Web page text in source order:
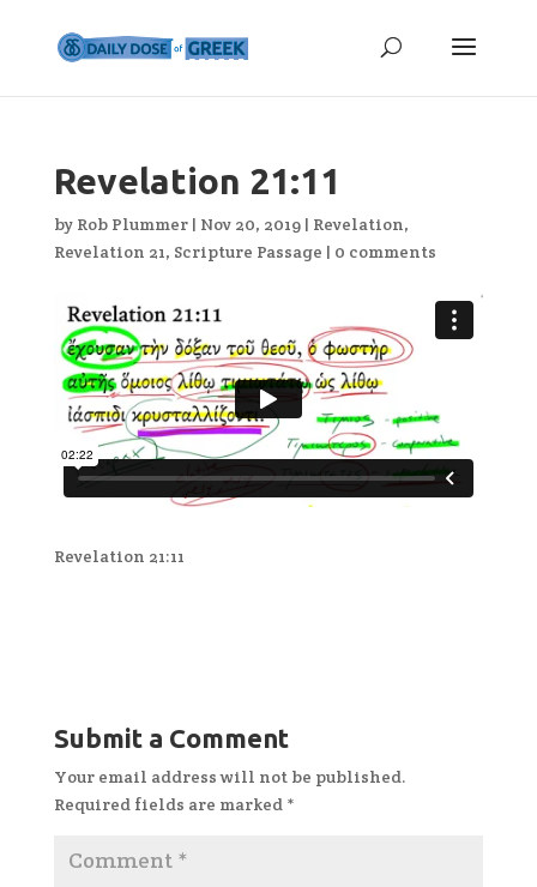
Revelation 21:11
by Rob Plummer| Nov 20, 2019| Revelation,
Revelation 21, Scripture Passage | 0 comments
Revelation 21:11
Submit a Comment
Your email address will not be published.
Required fields are marked *